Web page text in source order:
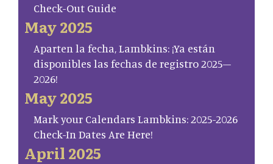
Check-Out Guide
May 2025
Aparten la fecha, Lambkins: ¡Ya están
disponibles las fechas de registro 2025–
2026!
May 2025
Mark your Calendars Lambkins: 2025-2026
Check-In Dates Are Here!
April 2025